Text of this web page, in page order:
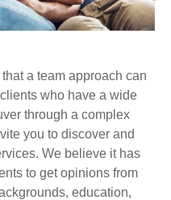
a team approach can
who have a wide
through a complex
you to discover and
We believe it has
to get opinions from
education,